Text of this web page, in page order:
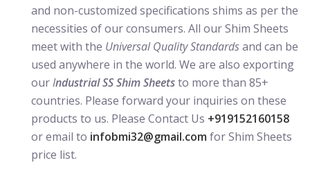
and non-customized specifications shims as per the
necessities of our consumers. All our Shim Sheets
meet with the Universal Quality Standardsand can be
used anywhere in the world. We are also exporting
ourIndustrial SS Shim Sheetsto more than 85+
countries. Please forward your inquiries on these
products to us. Please Contact Us +919152160158
or email to infobmi32@gmail.com for Shim Sheets
price list.